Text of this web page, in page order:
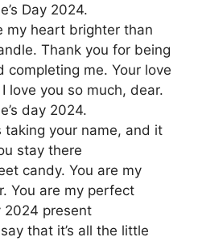
Day 2024.
my heart brighter than
Thank you for being
completing me. Your love
love you so much, dear.
day 2024.
taking your name, and it
stay there
candy. You are my
You are my perfect
2024 present
that it’s all the little